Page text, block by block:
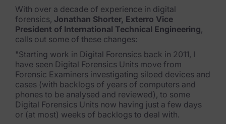
ARMOUR (Autonomous AI Framework)
Exterro Intelligence (AI Insights)
Exterro Assist (AI Assistant)
Connectors
Industries
With over a decade of experience in digital
forensics, Jonathan Shorter, Exterro Vice
President of International Technical Engineering,
calls out some of these changes:
"Starting work in Digital Forensics back in 2011, I
have seen Digital Forensics Units move from
Forensic Examiners investigating siloed devices and
cases (with backlogs of years of computers and
phones to be analysed and reviewed), to some
Digital Forensics Units now having just a few days
or (at most) weeks of backlogs to deal with.